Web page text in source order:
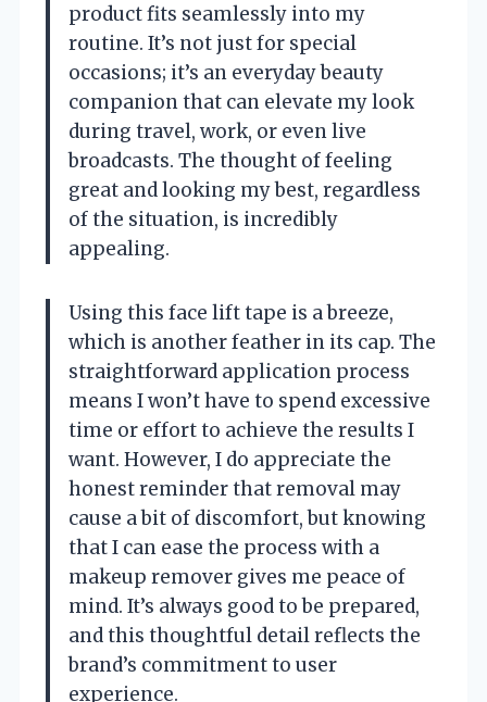
product fits seamlessly into my
routine. It’s not just for special
occasions; it’s an everyday beauty
companion that can elevate my look
during travel, work, or even live
broadcasts. The thought of feeling
great and looking my best, regardless
of the situation, is incredibly
appealing.
Using this face lift tape is a breeze,
which is another feather in its cap. The
straightforward application process
means I won’t have to spend excessive
time or effort to achieve the results I
want. However, I do appreciate the
honest reminder that removal may
cause a bit of discomfort, but knowing
that I can ease the process with a
makeup remover gives me peace of
mind. It’s always good to be prepared,
and this thoughtful detail reflects the
brand’s commitment to user
experience.